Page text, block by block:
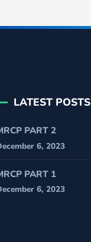
LATEST POSTS
PART 2
6, 2023
PART 1
6, 2023